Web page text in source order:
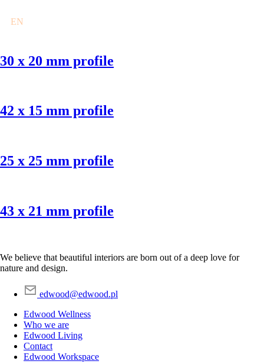
EN
30 x 20 mm profile
42 x 15 mm profile
25 x 25 mm profile
43 x 21 mm profile
We believe that beautiful interiors are born out of a deep love for
nature and design.
edwood@edwood.pl
Edwood Wellness
Who we are
Edwood Living
Contact
Edwood Workspace